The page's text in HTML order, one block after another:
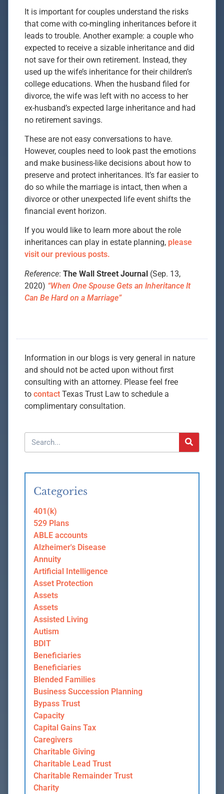
It is important for couples understand the risks
that come with co-mingling inheritances before it
leads to trouble. Another example: a couple who
expected to receive a sizable inheritance and did
not save for their own retirement. Instead, they
used up the wife’s inheritance for their children’s
college educations. When the husband filed for
divorce, the wife was left with no access to her
ex-husband’s expected large inheritance and had
no retirement savings.
These are not easy conversations to have.
However, couples need to look past the emotions
and make business-like decisions about how to
preserve and protect inheritances. It’s far easier to
do so while the marriage is intact, then when a
divorce or other unexpected life event shifts the
financial event horizon.
If you would like to learn more about the role
inheritances can play in estate planning, please
visit our previous posts.
Reference: The Wall Street Journal (Sep. 13,
2020) “When One Spouse Gets an Inheritance It
Can Be Hard on a Marriage”
Information in our blogs is very general in nature
and should not be acted upon without first
consulting with an attorney. Please feel free
to contact Texas Trust Law to schedule a
complimentary consultation.
Categories
401(k)
529 Plans
ABLE accounts
Alzheimer's Disease
Annuity
Artificial Intelligence
Asset Protection
Assets
Assets
Assisted Living
Autism
BDIT
Beneficiaries
Beneficiaries
Blended Families
Business Succession Planning
Bypass Trust
Capacity
Capital Gains Tax
Caregivers
Charitable Giving
Charitable Lead Trust
Charitable Remainder Trust
Charity